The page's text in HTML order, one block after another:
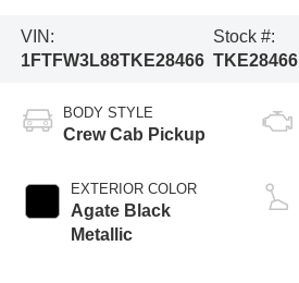
VIN:
1FTFW3L88TKE28466
Stock #:
TKE28466
BODY STYLE
Crew Cab Pickup
EXTERIOR COLOR
Agate Black
Metallic